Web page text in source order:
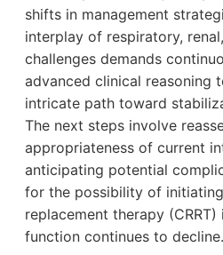
shifts in management
interplay of respiratory,
challenges demands
advanced clinical reasoning
intricate path toward
The next steps involve
appropriateness of current
anticipating potential
for the possibility of
replacement therapy
function continues to decline.